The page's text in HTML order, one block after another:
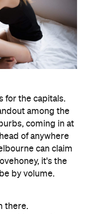
for the capitals.
among the
coming in at
of anywhere
can claim
it's the
by volume.
there.